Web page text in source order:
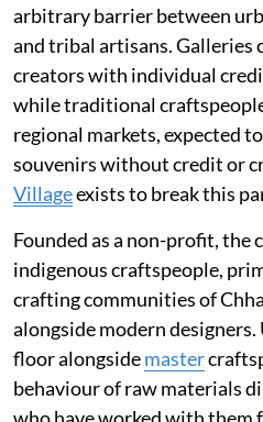
arbitrary barrier between
and tribal artisans. Galleries
creators with individual
while traditional
regional markets, expected
souvenirs without credit or
Villageexists to break this
Founded as a non-profit,
indigenous craftspeople,
crafting communities of
alongside modern
floor alongsidemaster
behaviour of raw materials